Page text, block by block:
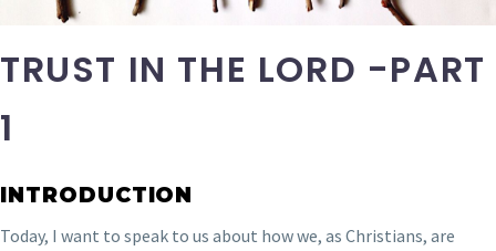
TRUST IN THE LORD -PART
1
INTRODUCTION
Today, I want to speak to us about how we, as Christians, are